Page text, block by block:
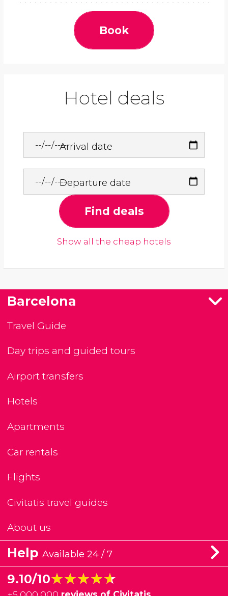
Book
Hotel deals
Arrival date
Departure date
Find deals
Show all the cheap hotels
Barcelona
Travel Guide
Day trips and guided tours
Airport transfers
Hotels
Apartments
Car rentals
Flights
Civitatis travel guides
About us
Help Available 24 / 7
9.10/10★★★★★
★★★★★